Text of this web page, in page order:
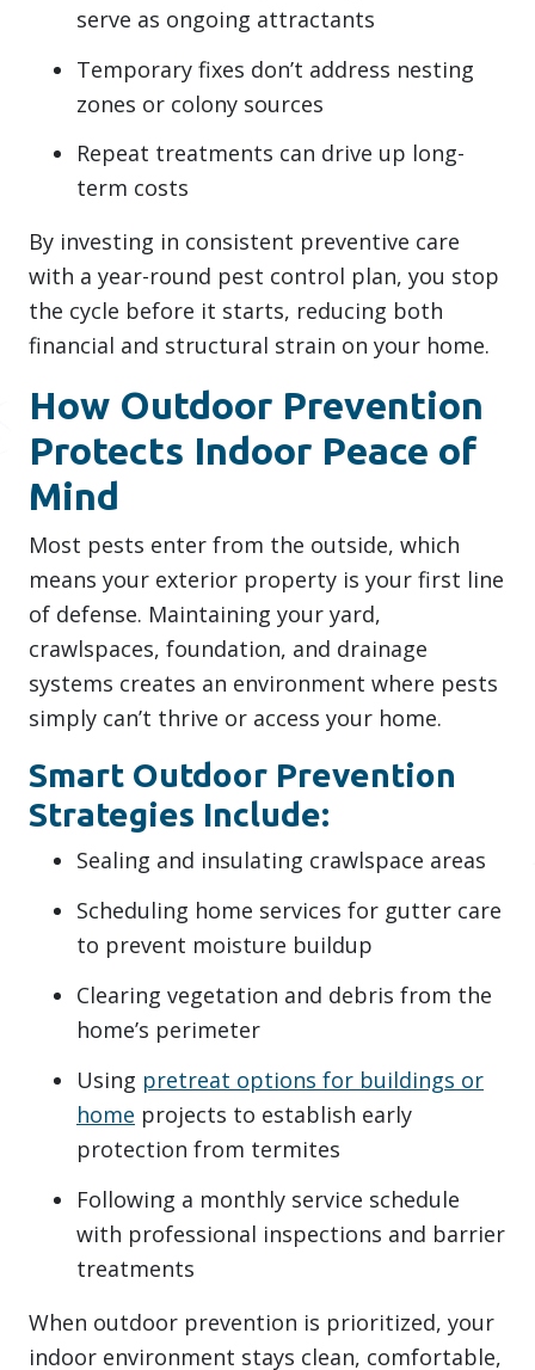
serve as ongoing attractants
Temporary fixes don’t address nesting
zones or colony sources
Repeat treatments can drive up long-
term costs
By investing in consistent preventive care
with a year-round pest control plan, you stop
the cycle before it starts, reducing both
financial and structural strain on your home.
How Outdoor Prevention
Protects Indoor Peace of
Mind
Most pests enter from the outside, which
means your exterior property is your first line
of defense. Maintaining your yard,
crawlspaces, foundation, and drainage
systems creates an environment where pests
simply can’t thrive or access your home.
Smart Outdoor Prevention
Strategies Include:
Sealing and insulating crawlspace areas
Scheduling home services for gutter care
to prevent moisture buildup
Clearing vegetation and debris from the
home’s perimeter
Using pretreat options for buildings or
home projects to establish early
protection from termites
Following a monthly service schedule
with professional inspections and barrier
treatments
When outdoor prevention is prioritized, your
indoor environment stays clean, comfortable,